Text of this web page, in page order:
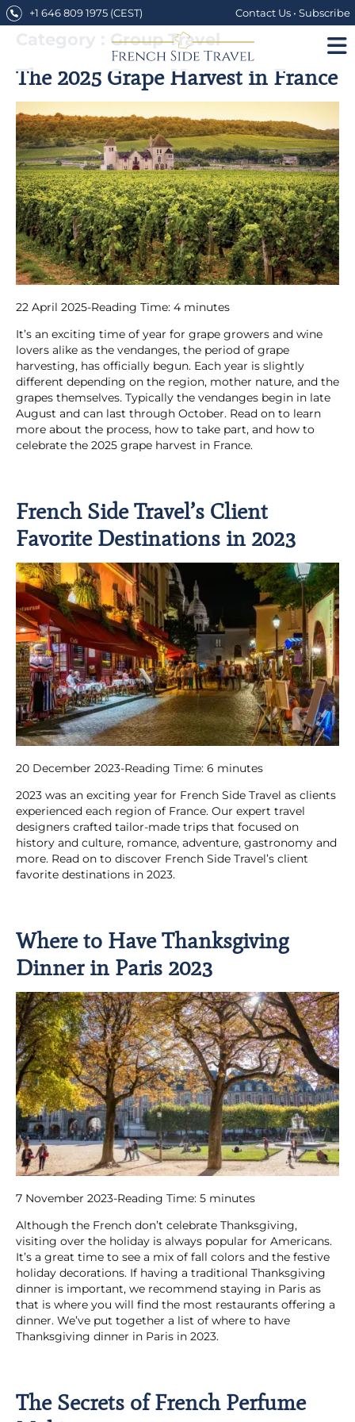
Skip
to
+1 646 809 1975 (CEST) Contact Us• Subscribe
Category : Group Travel
The 2025 Grape Harvest in France
22 April 2025-Reading Time: 4 minutes
It’s an exciting time of year for grape growers and wine
lovers alike as the vendanges, the period of grape
harvesting, has officially begun. Each year is slightly
different depending on the region, mother nature, and the
grapes themselves. Typically the vendanges begin in late
August and can last through October. Read on to learn
more about the process, how to take part, and how to
celebrate the 2025 grape harvest in France.
French Side Travel’s Client
Favorite Destinations in 2023
20 December 2023-Reading Time: 6 minutes
2023 was an exciting year for French Side Travel as clients
experienced each region of France. Our expert travel
designers crafted tailor-made trips that focused on
history and culture, romance, adventure, gastronomy and
more. Read on to discover French Side Travel’s client
favorite destinations in 2023.
Where to Have Thanksgiving
Dinner in Paris 2023
7 November 2023-Reading Time: 5 minutes
Although the French don’t celebrate Thanksgiving,
visiting over the holiday is always popular for Americans.
It’s a great time to see a mix of fall colors and the festive
holiday decorations. If having a traditional Thanksgiving
dinner is important, we recommend staying in Paris as
that is where you will find the most restaurants offering a
dinner. We’ve put together a list of where to have
Thanksgiving dinner in Paris in 2023.
The Secrets of French Perfume